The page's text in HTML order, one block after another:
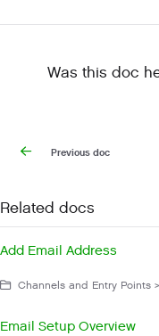
Was this doc
Previous doc
Related docs
Add Email Address
Channels and Entry Points
Email Setup Overview